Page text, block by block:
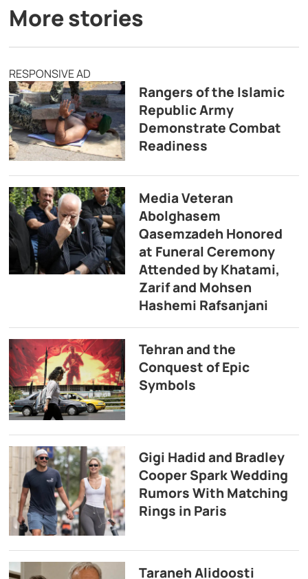
More stories
RESPONSIVE AD
Rangers of the Islamic
Republic Army
Demonstrate Combat
Readiness
Media Veteran
Abolghasem
Qasemzadeh Honored
at Funeral Ceremony
Attended by Khatami,
Zarif and Mohsen
Hashemi Rafsanjani
Tehran and the
Conquest of Epic
Symbols
Gigi Hadid and Bradley
Cooper Spark Wedding
Rumors With Matching
Rings in Paris
Taraneh Alidoosti